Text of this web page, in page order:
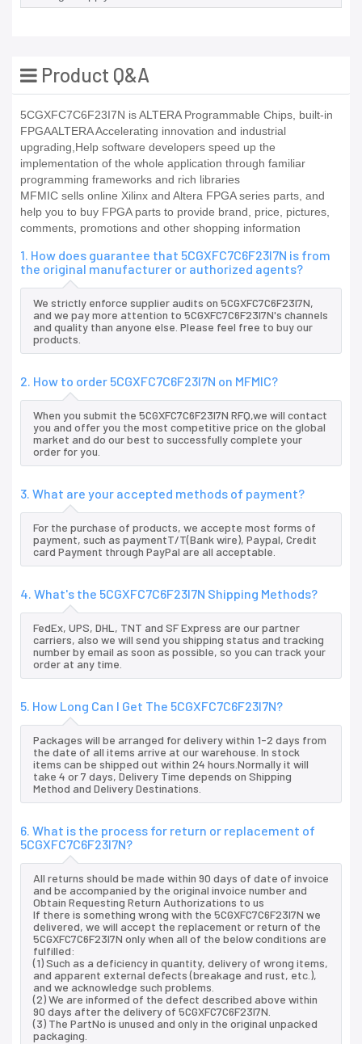
Product Q&A
5CGXFC7C6F23I7N is ALTERA Programmable Chips, built-in
FPGAALTERA Accelerating innovation and industrial
upgrading,Help software developers speed up the
implementation of the whole application through familiar
programming frameworks and rich libraries
MFMIC sells online Xilinx and Altera FPGA series parts, and
help you to buy FPGA parts to provide brand, price, pictures,
comments, promotions and other shopping information
1. How does guarantee that 5CGXFC7C6F23I7N is from
the original manufacturer or authorized agents?
We strictly enforce supplier audits on 5CGXFC7C6F23I7N,
and we pay more attention to 5CGXFC7C6F23I7N's channels
and quality than anyone else. Please feel free to buy our
products.
2. How to order 5CGXFC7C6F23I7N on MFMIC?
When you submit the 5CGXFC7C6F23I7N RFQ,we will contact
you and offer you the most competitive price on the global
market and do our best to successfully complete your
order for you.
3. What are your accepted methods of payment?
For the purchase of products, we accepte most forms of
payment, such as paymentT/T(Bank wire), Paypal, Credit
card Payment through PayPal are all acceptable.
4. What's the 5CGXFC7C6F23I7N Shipping Methods?
FedEx, UPS, DHL, TNT and SF Express are our partner
carriers, also we will send you shipping status and tracking
number by email as soon as possible, so you can track your
order at any time.
5. How Long Can I Get The 5CGXFC7C6F23I7N?
Packages will be arranged for delivery within 1-2 days from
the date of all items arrive at our warehouse. In stock
items can be shipped out within 24 hours.Normally it will
take 4 or 7 days, Delivery Time depends on Shipping
Method and Delivery Destinations.
6. What is the process for return or replacement of
5CGXFC7C6F23I7N?
All returns should be made within 90 days of date of invoice
and be accompanied by the original invoice number and
Obtain Requesting Return Authorizations to us
If there is something wrong with the 5CGXFC7C6F23I7N we
delivered, we will accept the replacement or return of the
5CGXFC7C6F23I7N only when all of the below conditions are
fulfilled:
(1) Such as a deficiency in quantity, delivery of wrong items,
and apparent external defects (breakage and rust, etc.),
and we acknowledge such problems.
(2) We are informed of the defect described above within
90 days after the delivery of 5CGXFC7C6F23I7N.
(3) The PartNo is unused and only in the original unpacked
packaging.